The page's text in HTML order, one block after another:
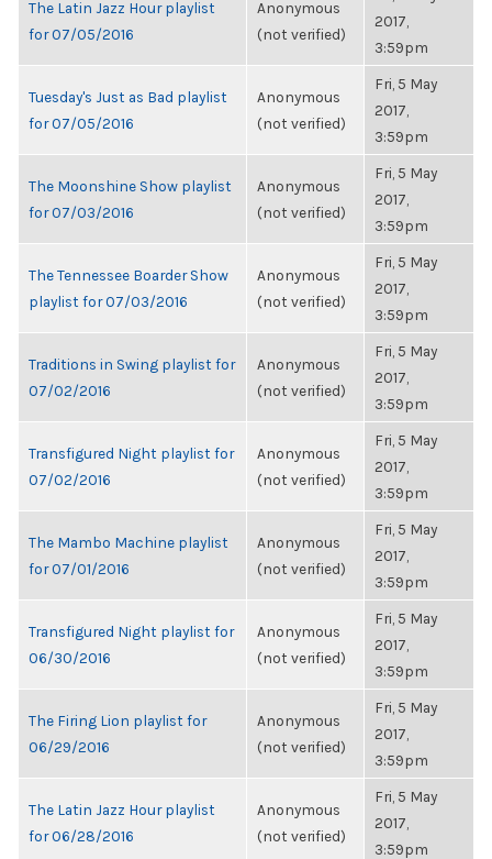
The Latin Jazz Hour playlist
for 07/05/2016
Anonymous
(not verified)
2017,
3:59pm
Tuesday's Just as Bad playlist
for 07/05/2016
Anonymous
(not verified)
Fri, 5 May
2017,
3:59pm
The Moonshine Show playlist
for 07/03/2016
Anonymous
(not verified)
Fri, 5 May
2017,
3:59pm
The Tennessee Boarder Show
playlist for 07/03/2016
Anonymous
(not verified)
Fri, 5 May
2017,
3:59pm
Traditions in Swing playlist for
07/02/2016
Anonymous
(not verified)
Fri, 5 May
2017,
3:59pm
Transfigured Night playlist for
07/02/2016
Anonymous
(not verified)
Fri, 5 May
2017,
3:59pm
The Mambo Machine playlist
for 07/01/2016
Anonymous
(not verified)
Fri, 5 May
2017,
3:59pm
Transfigured Night playlist for
06/30/2016
Anonymous
(not verified)
Fri, 5 May
2017,
3:59pm
The Firing Lion playlist for
06/29/2016
Anonymous
(not verified)
Fri, 5 May
2017,
3:59pm
The Latin Jazz Hour playlist
for 06/28/2016
Anonymous
(not verified)
Fri, 5 May
2017,
3:59pm